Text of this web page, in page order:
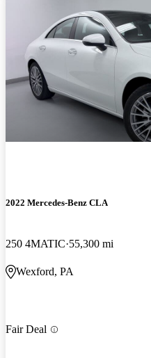
2022 Mercedes-Benz CLA
250 4MATIC 55,300 mi
Wexford, PA
Fair Deal